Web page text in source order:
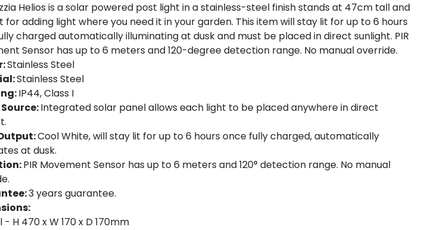
Helios is a solar powered post light in a stainless-steel finish stands at 47cm tall and
for adding light where you need it in your garden. This item will stay lit for up to 6 hours
charged automatically illuminating at dusk and must be placed in direct sunlight. PIR
Sensor has up to 6 meters and 120-degree detection range. No manual override.
Stainless Steel
Stainless Steel
IP44, Class I
Integrated solar panel allows each light to be placed anywhere in direct
Cool White, will stay lit for up to 6 hours once fully charged, automatically
at dusk.
PIR Movement Sensor has up to 6 meters and 120° detection range. No manual
3 years guarantee.
H 470 x W 170 x D 170mm